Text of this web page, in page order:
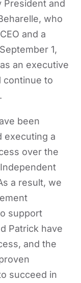
President and
who
and a
1,
an executive
continue to
been
executing a
over the
a result, we
support
Patrick have
and the
succeed in